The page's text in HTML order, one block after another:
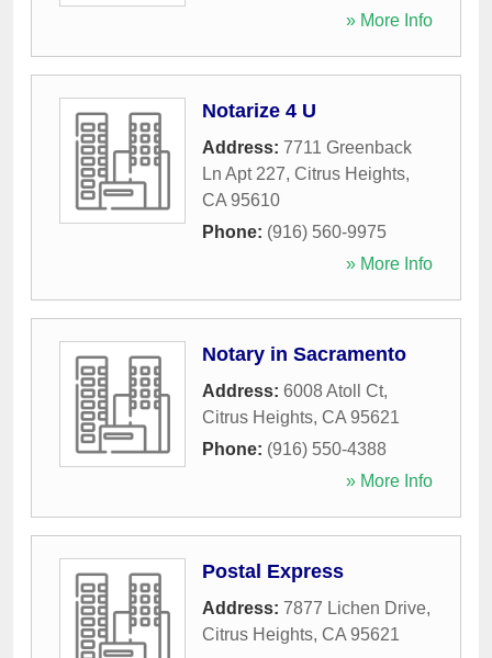
» More Info
Notarize 4 U
Address: 7711 Greenback
Ln Apt 227, Citrus Heights,
CA 95610
Phone: (916) 560-9975
» More Info
Notary in Sacramento
Address: 6008 Atoll Ct,
Citrus Heights, CA 95621
Phone: (916) 550-4388
» More Info
Postal Express
Address: 7877 Lichen Drive,
Citrus Heights, CA 95621